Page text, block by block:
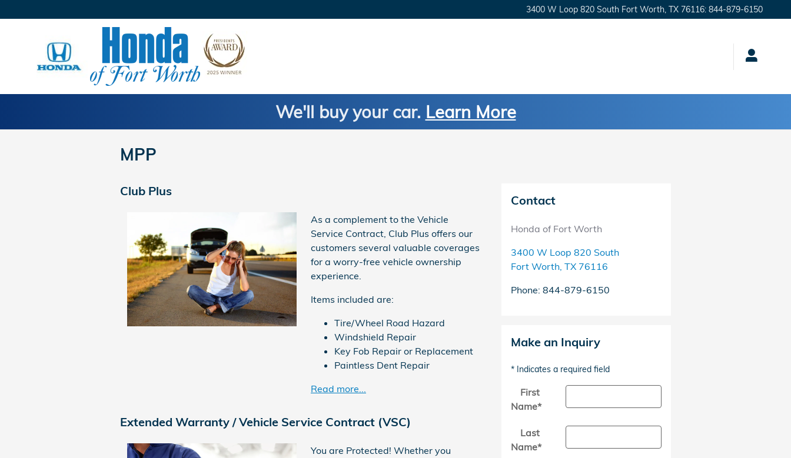
3400 W Loop 820 South Fort Worth TX 76116: 844-879-6150
We'll buy your car. Learn More
MPP
Club Plus
As a complement to the Vehicle
Service Contract, Club Plus offers our
customers several valuable coverages
for a worry-free vehicle ownership
experience.
Items included are:
Tire/Wheel Road Hazard
Windshield Repair
Key Fob Repair or Replacement
Paintless Dent Repair
Read more...
Extended Warranty / Vehicle Service Contract (VSC)
You are Protected! Whether you
Contact
Honda of Fort Worth
3400 W Loop 820 South
Fort Worth, TX 76116
Phone: 844-879-6150
Make an Inquiry
* Indicates a required field
First
Name*
Last
Name*